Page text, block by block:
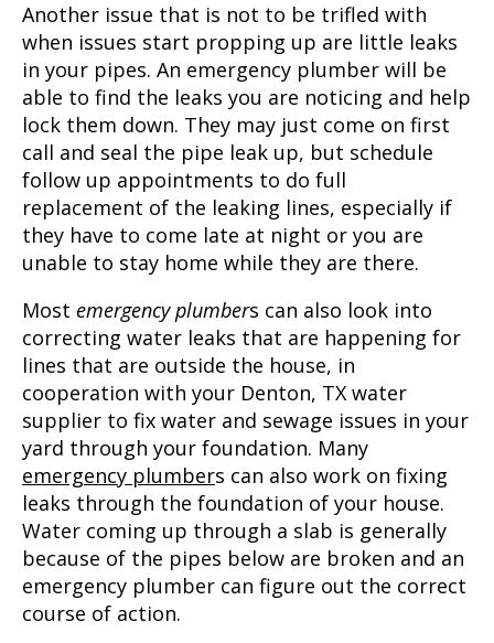
Another issue that is not to be trifled with
when issues start propping up are little leaks
in your pipes. An emergency plumber will be
able to find the leaks you are noticing and help
lock them down. They may just come on first
call and seal the pipe leak up, but schedule
follow up appointments to do full
replacement of the leaking lines, especially if
they have to come late at night or you are
unable to stay home while they are there.
Most emergency plumbers can also look into
correcting water leaks that are happening for
lines that are outside the house, in
cooperation with your Denton, TX water
supplier to fix water and sewage issues in your
yard through your foundation. Many
emergency plumbers can also work on fixing
leaks through the foundation of your house.
Water coming up through a slab is generally
because of the pipes below are broken and an
emergency plumber can figure out the correct
course of action.